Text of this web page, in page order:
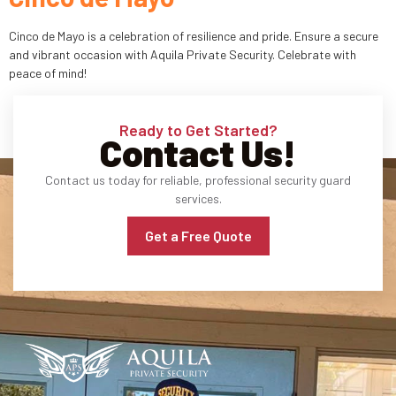
Cinco de Mayo is a celebration of resilience and pride. Ensure a secure
and vibrant occasion with Aquila Private Security. Celebrate with
peace of mind!
Ready to Get Started?
Contact Us!
Contact us today for reliable, professional security guard
services.
Get a Free Quote
Industries
Apartment Complexes
Career